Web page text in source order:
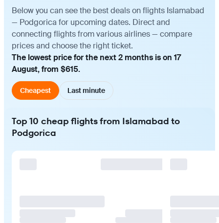
Below you can see the best deals on flights Islamabad
— Podgorica for upcoming dates. Direct and
connecting flights from various airlines — compare
prices and choose the right ticket.
The lowest price for the next 2 months is on 17
August, from $615.
Cheapest Last minute
Top 10 cheap flights from Islamabad to
Podgorica